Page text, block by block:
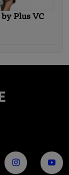
Plus VC